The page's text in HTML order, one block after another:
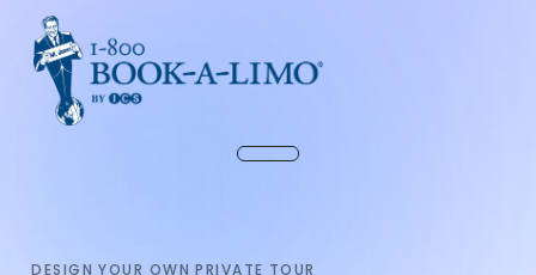
DESIGN YOUR OWN PRIVATE TOUR